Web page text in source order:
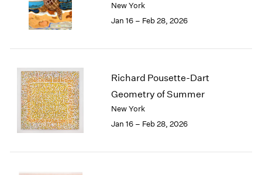
1983
1979
1978
1977
1976
New York
Jan 16 – Feb 28, 2026
Richard Pousette-Dart
Geometry of Summer
New York
Jan 16 – Feb 28, 2026